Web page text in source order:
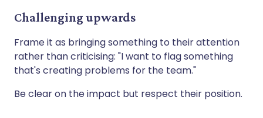
Challenging upwards
Frame it as bringing something to their attention
rather than criticising: "I want to flag something
that's creating problems for the team."
Be clear on the impact but respect their position.